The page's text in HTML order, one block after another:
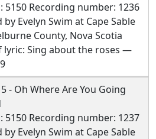
5150 Recording number: 1236
Evelyn Swim at Cape Sable
County, Nova Scotia
lyric: Sing about the roses —
- Oh Where Are You Going
5150 Recording number: 1237
Evelyn Swim at Cape Sable